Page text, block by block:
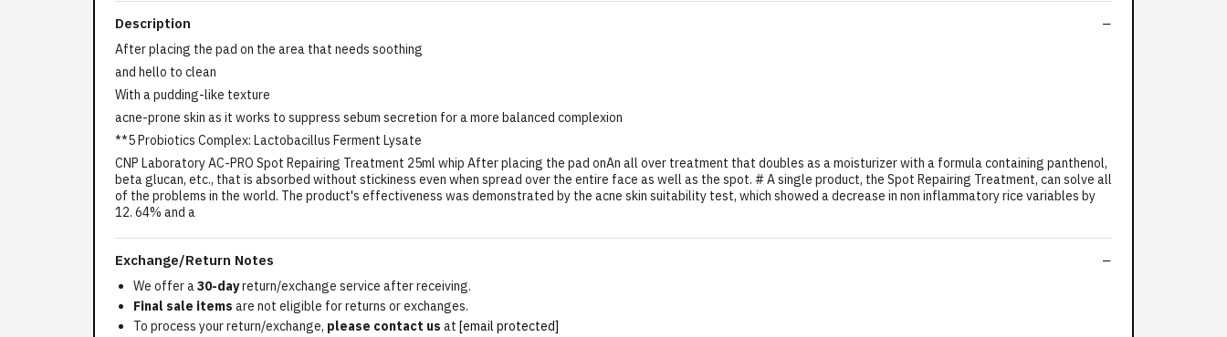
Description
After placing the pad on the area that needs soothing
and hello to clean
With a pudding-like texture
acne-prone skin as it works to suppress sebum secretion for a more balanced complexion
**5 Probiotics Complex: Lactobacillus Ferment Lysate
CNP Laboratory AC-PRO Spot Repairing Treatment 25ml whip After placing the pad onAn all over treatment that doubles as a moisturizer with a formula containing panthenol,
beta glucan, etc., that is absorbed without stickiness even when spread over the entire face as well as the spot. # A single product, the Spot Repairing Treatment, can solve all
of the problems in the world. The product's effectiveness was demonstrated by the acne skin suitability test, which showed a decrease in non inflammatory rice variables by
12. 64% and a
Exchange/Return Notes
We offer a30-dayreturn/exchange service after receiving.
Final sale items are not eligible for returns or exchanges.
To process your return/exchange, please contact us at [email protected]